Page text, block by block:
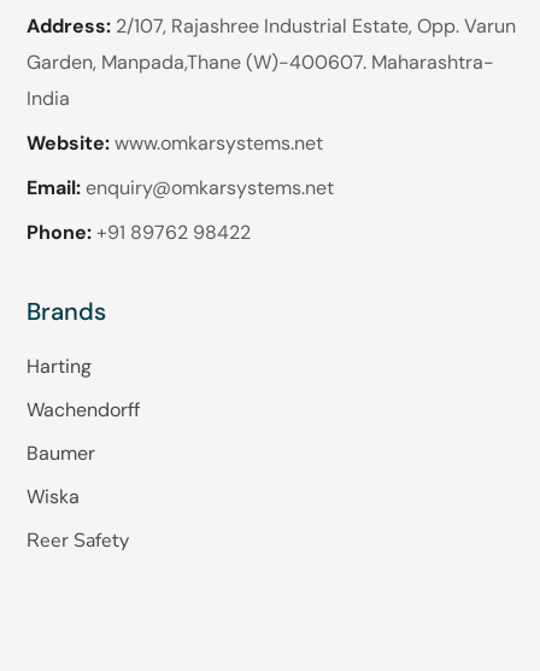
Address: 2/107, Rajashree Industrial Estate, Opp. Varun
Garden, Manpada,Thane (W)-400607. Maharashtra-
India
Website:www.omkarsystems.net
Email: enquiry@omkarsystems.net
Phone: +91 89762 98422
Brands
Harting
Wachendorff
Baumer
Wiska
Reer Safety